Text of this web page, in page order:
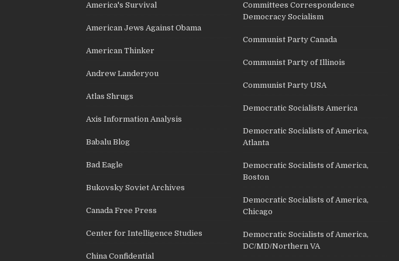
America's Survival
American Jews Against Obama
American Thinker
Andrew Landeryou
Atlas Shrugs
Axis Information Analysis
Babalu Blog
Bad Eagle
Bukovsky Soviet Archives
Canada Free Press
Center for Intelligence Studies
China Confidential
Committees Correspondence
Democracy Socialism
Communist Party Canada
Communist Party of Illinois
Communist Party USA
Democratic Socialists America
Democratic Socialists of America,
Atlanta
Democratic Socialists of America,
Boston
Democratic Socialists of America,
Chicago
Democratic Socialists of America,
DC/MD/Northern VA